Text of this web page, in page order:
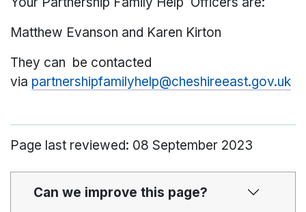
Matthew Evanson and Karen Kirton
They can be contacted
via partnershipfamilyhelp@cheshireeast.gov.uk
Page last reviewed: 08 September 2023
Can we improve this page?